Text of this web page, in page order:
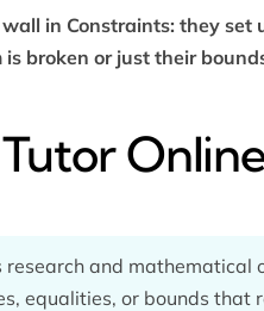
in Constraints: they
broken or just their
research and
equalities, or bounds that